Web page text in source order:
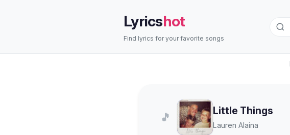
Lyricshot
Find lyrics for your favorite songs
🎵
Little Things
Lauren Alaina